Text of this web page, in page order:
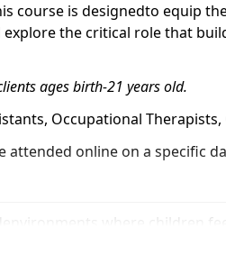
course is designedto equip
the critical role that
ages birth-21 years old.
Occupational
attended online on a specific
where children
who exhibit